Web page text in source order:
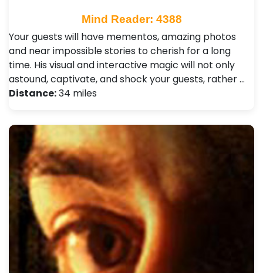
Mind Reader: 4388
Your guests will have mementos, amazing photos
and near impossible stories to cherish for a long
time. His visual and interactive magic will not only
astound, captivate, and shock your guests, rather …
Distance:34 miles